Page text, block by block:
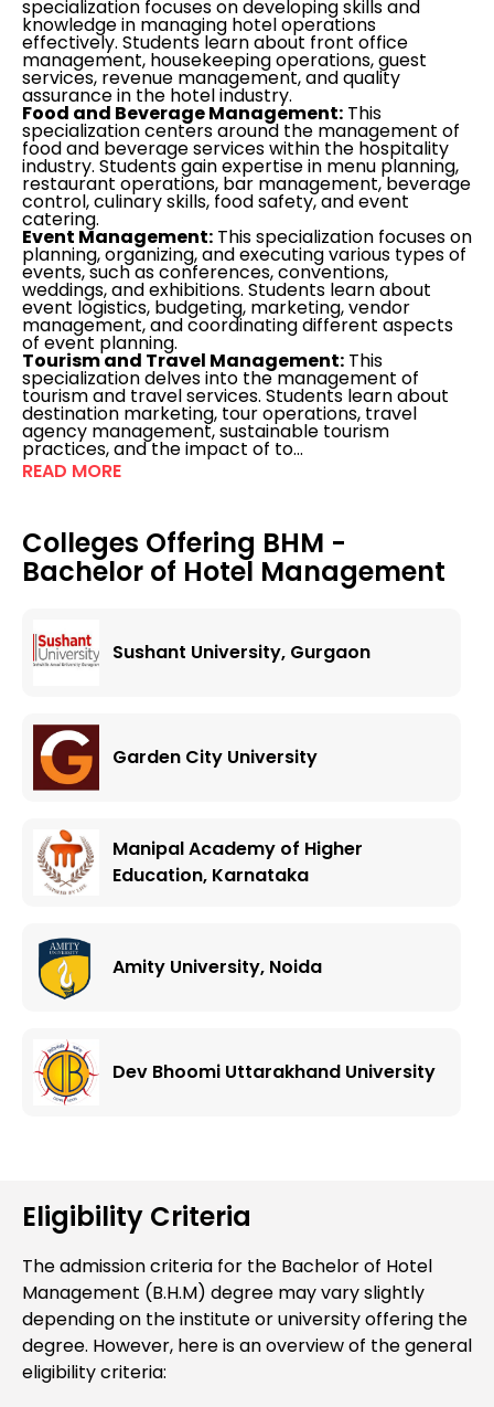
specialization focuses on developing skills and
knowledge in managing hotel operations
effectively. Students learn about front office
management, housekeeping operations, guest
services, revenue management, and quality
assurance in the hotel industry.
Food and Beverage Management: This
specialization centers around the management of
food and beverage services within the hospitality
industry. Students gain expertise in menu planning,
restaurant operations, bar management, beverage
control, culinary skills, food safety, and event
catering.
Event Management: This specialization focuses on
planning, organizing, and executing various types of
events, such as conferences, conventions,
weddings, and exhibitions. Students learn about
event logistics, budgeting, marketing, vendor
management, and coordinating different aspects
of event planning.
Tourism and Travel Management: This
specialization delves into the management of
tourism and travel services. Students learn about
destination marketing, tour operations, travel
agency management, sustainable tourism
practices, and the impact of to...
READ MORE
Colleges Offering BHM -
Bachelor of Hotel Management
Sushant University, Gurgaon
Garden City University
Manipal Academy of Higher
Education, Karnataka
Amity University, Noida
Dev Bhoomi Uttarakhand University
Amity University, Kolkata
Amity University, Lucknow
Eligibility Criteria
The admission criteria for the Bachelor of Hotel
Management (B.H.M) degree may vary slightly
depending on the institute or university offering the
degree. However, here is an overview of the general
eligibility criteria: